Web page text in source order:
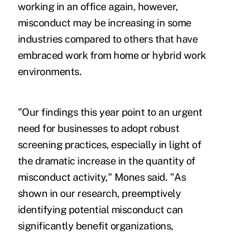
working in an office again, however,
misconduct may be increasing in some
industries compared to others that have
embraced work from home or hybrid work
environments.
"Our findings this year point to an urgent
need for businesses to adopt robust
screening practices, especially in light of
the dramatic increase in the quantity of
misconduct activity," Mones said. "As
shown in our research, preemptively
identifying potential misconduct can
significantly benefit organizations,